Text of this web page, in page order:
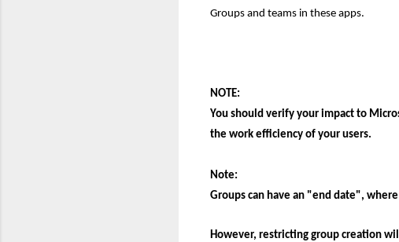
Groups and teams in these apps.
NOTE:
You should verify your impact to
the work efficiency of your users.
Note:
Groups can have an "end date",
However, restricting group creation